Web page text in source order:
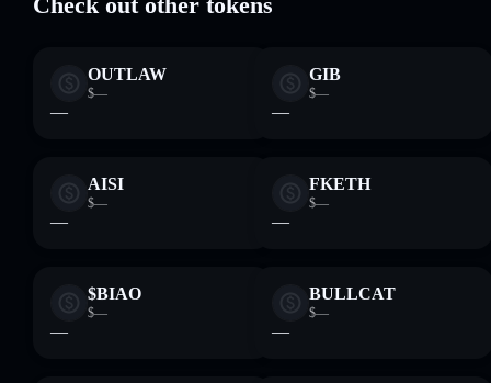
OUTLAW
$—
—
GIB
$—
—
AISI
$—
—
FKETH
$—
—
$BIAO
$—
—
BULLCAT
$—
—